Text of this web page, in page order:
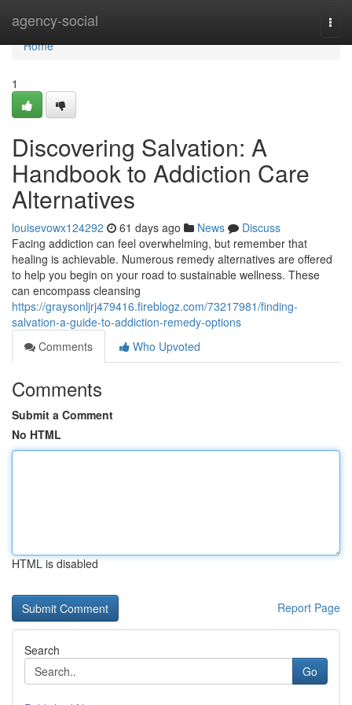
agency-social
Home
Home
1
Discovering Salvation: A
Handbook to Addiction Care
Alternatives
louisevowx124292 61 days ago News
Discuss
Facing addiction can feel overwhelming, but remember that
healing is achievable. Numerous remedy alternatives are offered
to help you begin on your road to sustainable wellness. These
can encompass cleansing
https://graysonljrj479416.fireblogz.com/73217981/finding-
salvation-a-guide-to-addiction-remedy-options
Comments
Who Upvoted
Comments
Submit a Comment
No HTML
HTML is disabled
Report Page
Search
Go